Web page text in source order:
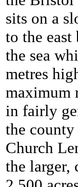
sits on a
to the east
the sea
metres
maximum
in fairly
the county
Church
the larger,